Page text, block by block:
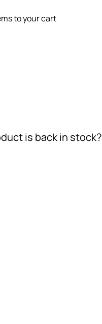
to your cart
is back in stock?